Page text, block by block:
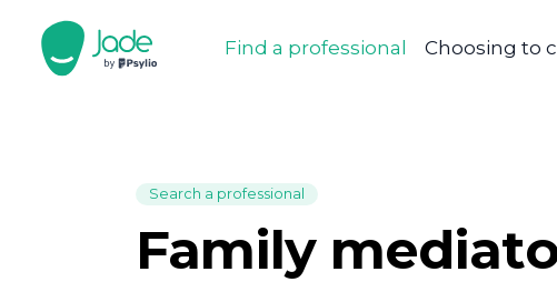
Find a professional Choosing to
Search a professional
Family